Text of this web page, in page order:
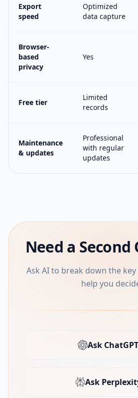
Export
speed
Optimized
data capture
Browser-
based
privacy
Yes
Free tier
Limited
records
Maintenance
& updates
Professional
with regular
updates
Need a Second
Ask AI to break down the
help you
Ask ChatGPT
Ask